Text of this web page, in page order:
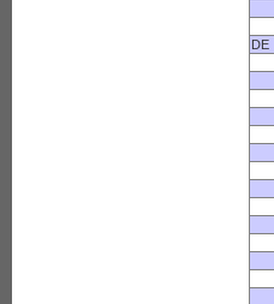
DE